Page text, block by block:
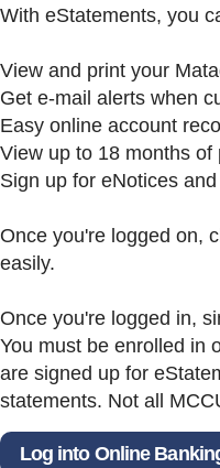
With eStatements, you
View and print your
Get e-mail alerts when
Easy online account
View up to 18 months
Sign up for eNotices
Once you're logged on,
easily.
Once you're logged in,
You must be enrolled in
are signed up for
statements. Not all
Log into Online